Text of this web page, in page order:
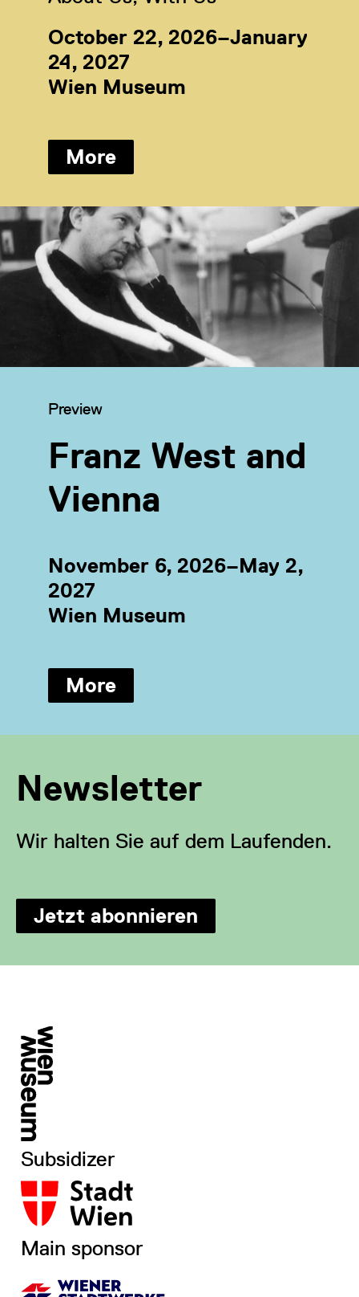
October 22, 2026–January
24, 2027
Wien Museum
More
Franz West and
Vienna
Category:
Preview
November 6, 2026–May 2,
2027
Wien Museum
More
Newsletter
Wir halten Sie auf dem Laufenden.
Jetzt abonnieren
Subsidizer
Main sponsor